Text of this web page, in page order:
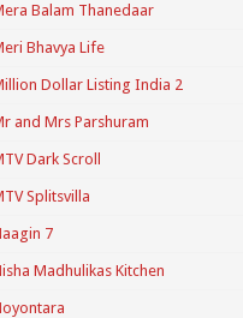
Balam Thanedaar
Bhavya Life
Dollar Listing India 2
and Mrs Parshuram
Dark Scroll
Splitsvilla
7
Madhulikas Kitchen